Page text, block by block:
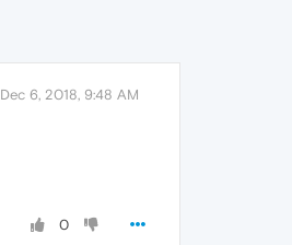
Dec 6, 2018, 9:48 AM
0